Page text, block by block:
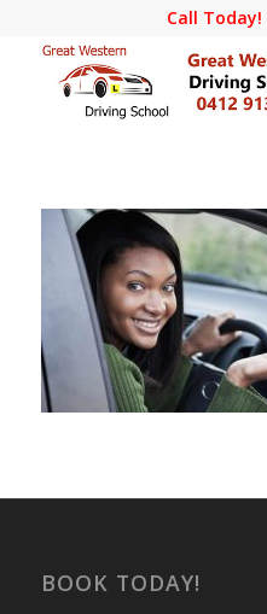
Call Today!
BOOK TODAY!